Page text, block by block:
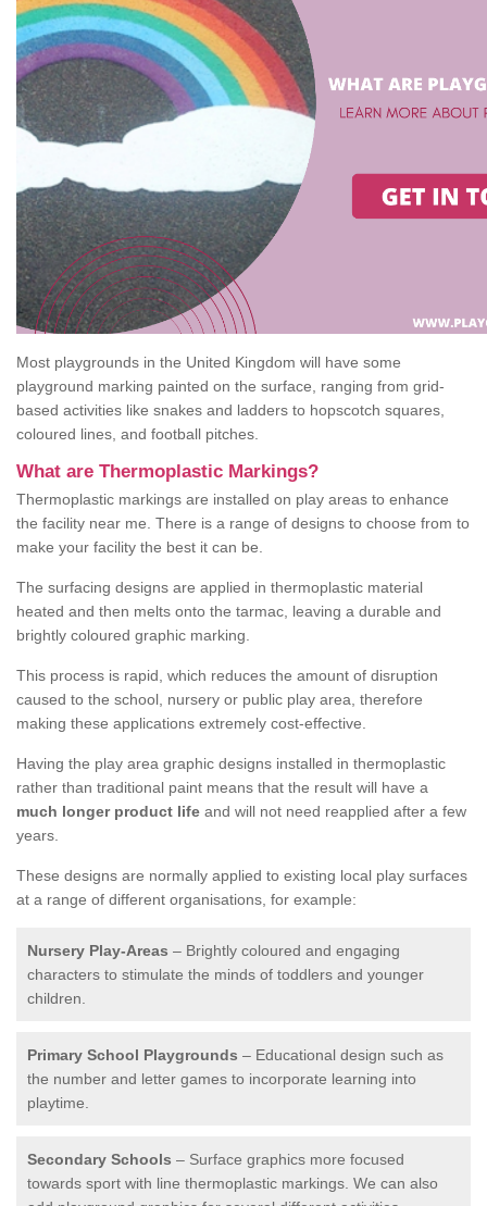
Most playgrounds in the United Kingdom will have some
playground marking painted on the surface, ranging from grid-
based activities like snakes and ladders to hopscotch squares,
coloured lines, and football pitches.
What are Thermoplastic Markings?
Thermoplastic markings are installed on play areas to enhance
the facility near me. There is a range of designs to choose from to
make your facility the best it can be.
The surfacing designs are applied in thermoplastic material
heated and then melts onto the tarmac, leaving a durable and
brightly coloured graphic marking.
This process is rapid, which reduces the amount of disruption
caused to the school, nursery or public play area, therefore
making these applications extremely cost-effective.
Having the play area graphic designs installed in thermoplastic
rather than traditional paint means that the result will have a
much longer product life and will not need reapplied after a few
years.
These designs are normally applied to existing local play surfaces
at a range of different organisations, for example:
Nursery Play-Areas – Brightly coloured and engaging
characters to stimulate the minds of toddlers and younger
children.
Primary School Playgrounds – Educational design such as
the number and letter games to incorporate learning into
playtime.
Secondary Schools – Surface graphics more focused
towards sport with line thermoplastic markings. We can also